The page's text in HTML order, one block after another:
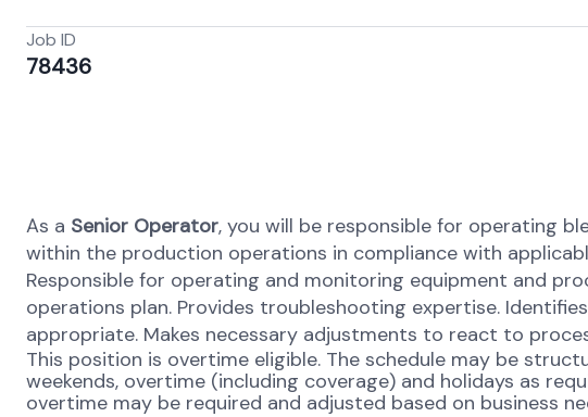
Job ID
78436
As a Senior Operator, you will be responsible for operating
within the production operations in compliance with
Responsible for operating and monitoring equipment and
operations plan. Provides troubleshooting expertise.
appropriate. Makes necessary adjustments to react to
This position is overtime eligible. The schedule may be
weekends, overtime (including coverage) and holidays as
overtime may be required and adjusted based on business